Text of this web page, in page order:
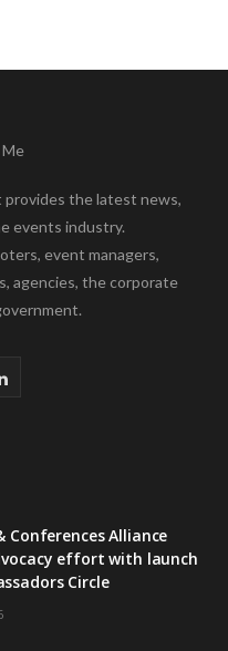
provides the latest news,
events industry.
event managers,
agencies, the corporate
L
e
d
Conferences Alliance
effort with launch
Circle